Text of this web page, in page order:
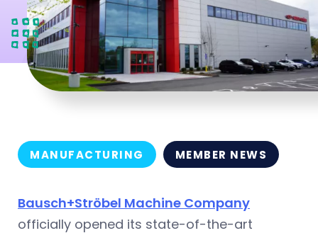
MANUFACTURING MEMBER NEWS
Bausch+Ströbel Machine Company
officially opened its state-of-the-art